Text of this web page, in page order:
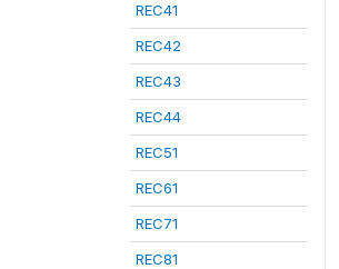
REC41
REC42
REC43
REC44
REC51
REC61
REC71
REC81